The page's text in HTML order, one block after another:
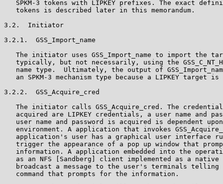
SPKM-3 tokens with LIPKEY prefixes. The exact
   tokens is described later in this memorandum.
3.2.  Initiator
3.2.1.  GSS_Import_name
The initiator uses GSS_Import_name to import the
typically, but not necessarily, using the
name type.  Ultimately, the output of
an SPKM-3 mechanism type because a LIPKEY target is
3.2.2.  GSS_Acquire_cred
The initiator calls GSS_Acquire_cred. The
acquired are LIPKEY credentials, a user name and
user name and password is acquired is dependent
environment. A application that invokes
application's user has a graphical user interface
trigger the appearance of a pop up window that
information. A application embedded into the
as an NFS [Sandberg] client implemented as a native
broadcast a message to the user's terminals telling
   command that prompts for the information.